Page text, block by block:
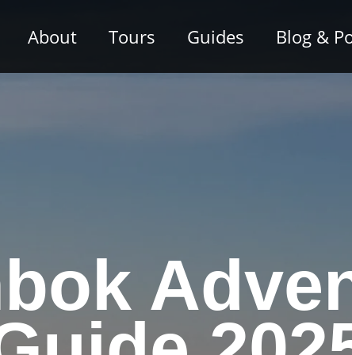
About Tours Guides Blog &